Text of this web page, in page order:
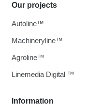
Information
Our projects
Autoline™
Machineryline™
Agroline™
Linemedia Digital ™